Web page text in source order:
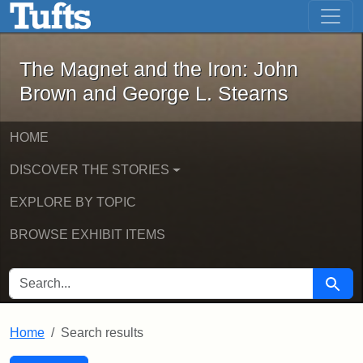
Skip to main content Skip to first result
The Magnet and the Iron: John
The Magnet and the Iron: John
Brown and George L. Stearns
HOME
DISCOVER THE STORIES
EXPLORE BY TOPIC
BROWSE EXHIBIT ITEMS
SEARCH FOR Search
Home Search results